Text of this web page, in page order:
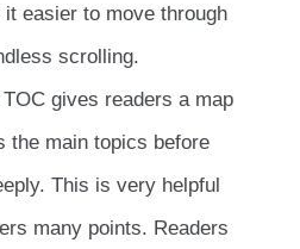
easier to move through
scrolling.
gives readers a map
the main topics before
This is very helpful
many points. Readers